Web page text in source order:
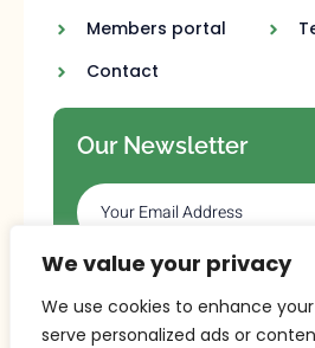
We value your privacy
We use cookies to enhance
serve personalized ads or
Members portal
Contact
Our Newsletter
SUBSCRIBE